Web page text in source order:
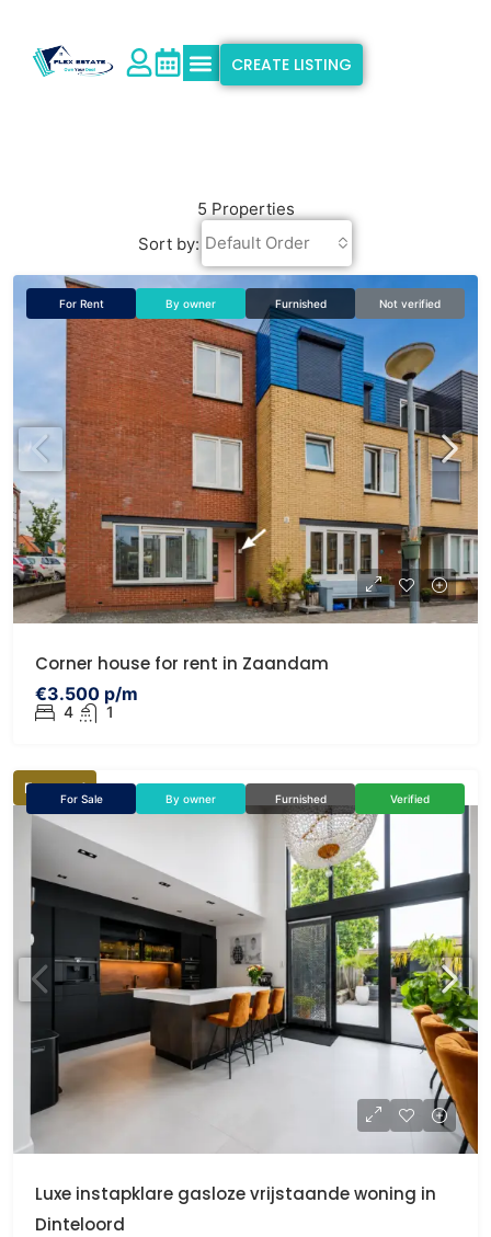
CREATE LISTING
5 Properties
Sort by: Default Order
For Rent By owner Furnished Not verified
Corner house for rent in Zaandam
€3.500 p/m
4 1
Featured
For Sale By owner Furnished Verified
Luxe instapklare gasloze vrijstaande woning in
Dinteloord